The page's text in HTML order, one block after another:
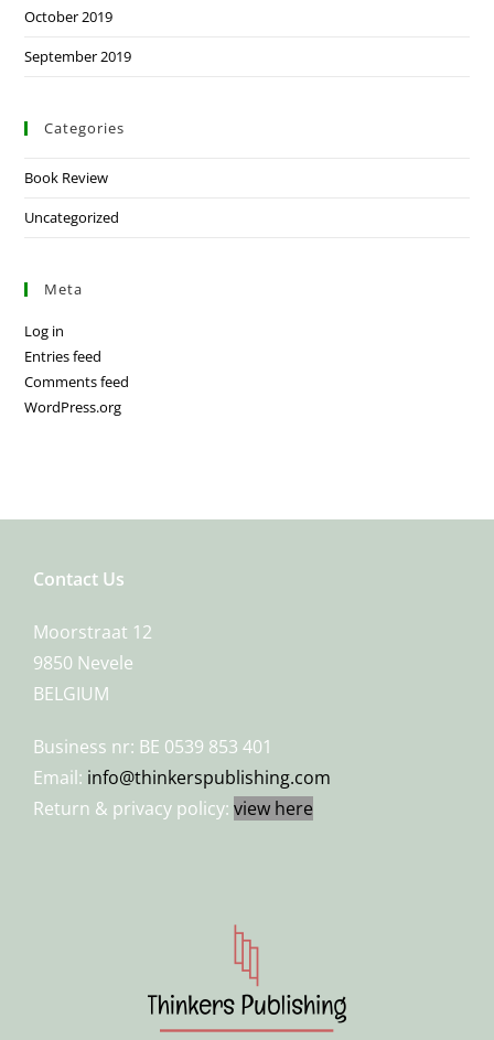
October 2019
September 2019
Categories
Book Review
Uncategorized
Meta
Log in
Entries feed
Comments feed
WordPress.org
Contact Us
Moorstraat 12
9850 Nevele
BELGIUM
Business nr: BE 0539 853 401
Email: info@thinkerspublishing.com
Return & privacy policy: view here